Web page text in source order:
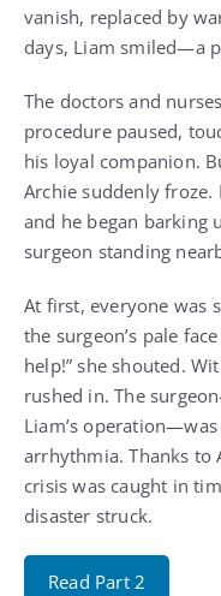
vanish, replaced by
days, Liam smiled—a
The doctors and
procedure paused,
his loyal companion.
Archie suddenly
and he began barking
surgeon standing
At first, everyone was
the surgeon’s pale
help!” she shouted.
rushed in. The
Liam’s
arrhythmia. Thanks to
crisis was caught in
disaster struck.
Read Part 2